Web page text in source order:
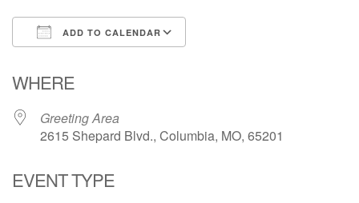
Email Minister
Email Website Administrator
ADD TO CALENDAR
WHERE
Greeting Area
2615 Shepard Blvd., Columbia, MO, 65201
EVENT TYPE